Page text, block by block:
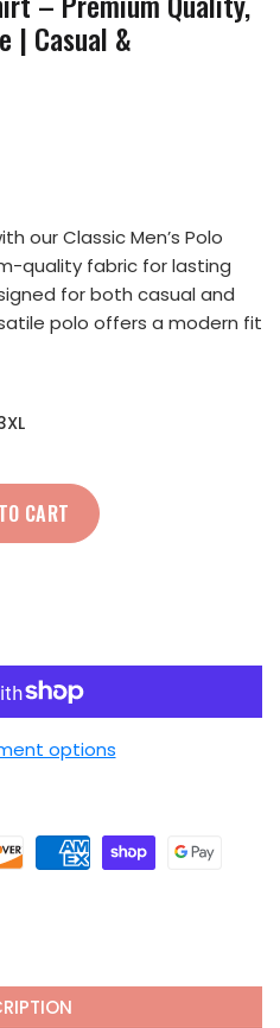
| Casual &
our Classic Men’s Polo
quality fabric for lasting
for both casual and
polo offers a modern fit
CART
options